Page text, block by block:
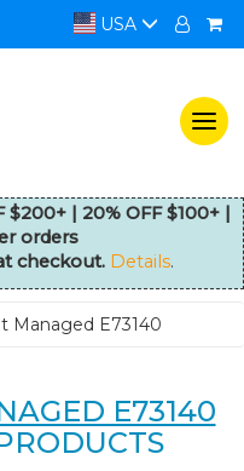
USA
$200+ | 20% OFF $100+ |
orders
checkout. Details.
Managed E73140
E73140